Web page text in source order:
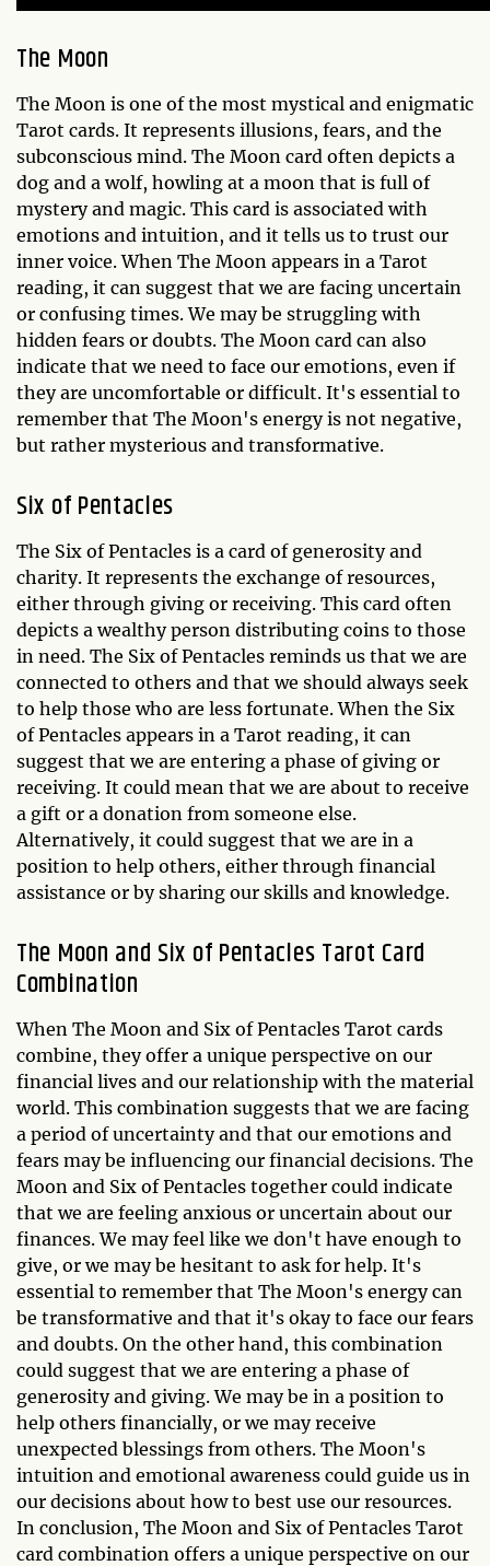
The Moon
The Moon is one of the most mystical and enigmatic
Tarot cards. It represents illusions, fears, and the
subconscious mind. The Moon card often depicts a
dog and a wolf, howling at a moon that is full of
mystery and magic. This card is associated with
emotions and intuition, and it tells us to trust our
inner voice. When The Moon appears in a Tarot
reading, it can suggest that we are facing uncertain
or confusing times. We may be struggling with
hidden fears or doubts. The Moon card can also
indicate that we need to face our emotions, even if
they are uncomfortable or difficult. It's essential to
remember that The Moon's energy is not negative,
but rather mysterious and transformative.
Six of Pentacles
The Six of Pentacles is a card of generosity and
charity. It represents the exchange of resources,
either through giving or receiving. This card often
depicts a wealthy person distributing coins to those
in need. The Six of Pentacles reminds us that we are
connected to others and that we should always seek
to help those who are less fortunate. When the Six
of Pentacles appears in a Tarot reading, it can
suggest that we are entering a phase of giving or
receiving. It could mean that we are about to receive
a gift or a donation from someone else.
Alternatively, it could suggest that we are in a
position to help others, either through financial
assistance or by sharing our skills and knowledge.
The Moon and Six of Pentacles Tarot Card
Combination
When The Moon and Six of Pentacles Tarot cards
combine, they offer a unique perspective on our
financial lives and our relationship with the material
world. This combination suggests that we are facing
a period of uncertainty and that our emotions and
fears may be influencing our financial decisions. The
Moon and Six of Pentacles together could indicate
that we are feeling anxious or uncertain about our
finances. We may feel like we don't have enough to
give, or we may be hesitant to ask for help. It's
essential to remember that The Moon's energy can
be transformative and that it's okay to face our fears
and doubts. On the other hand, this combination
could suggest that we are entering a phase of
generosity and giving. We may be in a position to
help others financially, or we may receive
unexpected blessings from others. The Moon's
intuition and emotional awareness could guide us in
our decisions about how to best use our resources.
In conclusion, The Moon and Six of Pentacles Tarot
card combination offers a unique perspective on our